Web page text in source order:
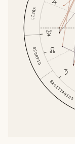
LIBRA
SCORPIO
SAGITTARIUS